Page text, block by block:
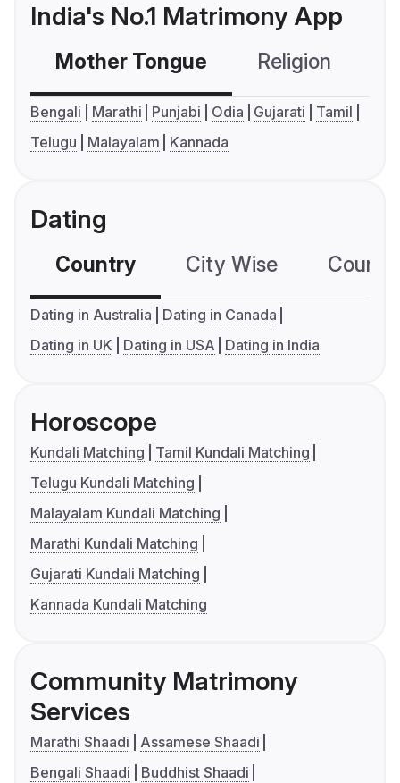
India's No.1 Matrimony App
Mother Tongue Religion
Bengali Marathi Punjabi Odia Gujarati
Tamil
Telugu
Malayalam Kannada
Dating
Country City Wise
Dating in Australia
Dating in Canada
Dating in UK
Dating in USA Dating in India
Horoscope
Kundali Matching
Tamil Kundali Matching
Telugu Kundali Matching
Malayalam Kundali Matching
Marathi Kundali Matching
Gujarati Kundali Matching
Kannada Kundali Matching
Community Matrimony
Services
Marathi Shaadi
Assamese Shaadi
Bengali Shaadi
Buddhist Shaadi